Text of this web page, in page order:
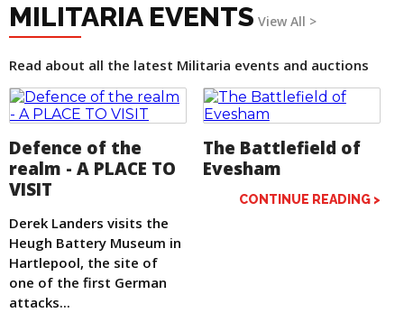
MILITARIA EVENTS View All >
Read about all the latest Militaria events and auctions
Defence of the
realm - A PLACE TO
VISIT
Derek Landers visits the
Heugh Battery Museum in
Hartlepool, the site of
one of the first German
attacks...
The Battlefield of
Evesham
CONTINUE READING >